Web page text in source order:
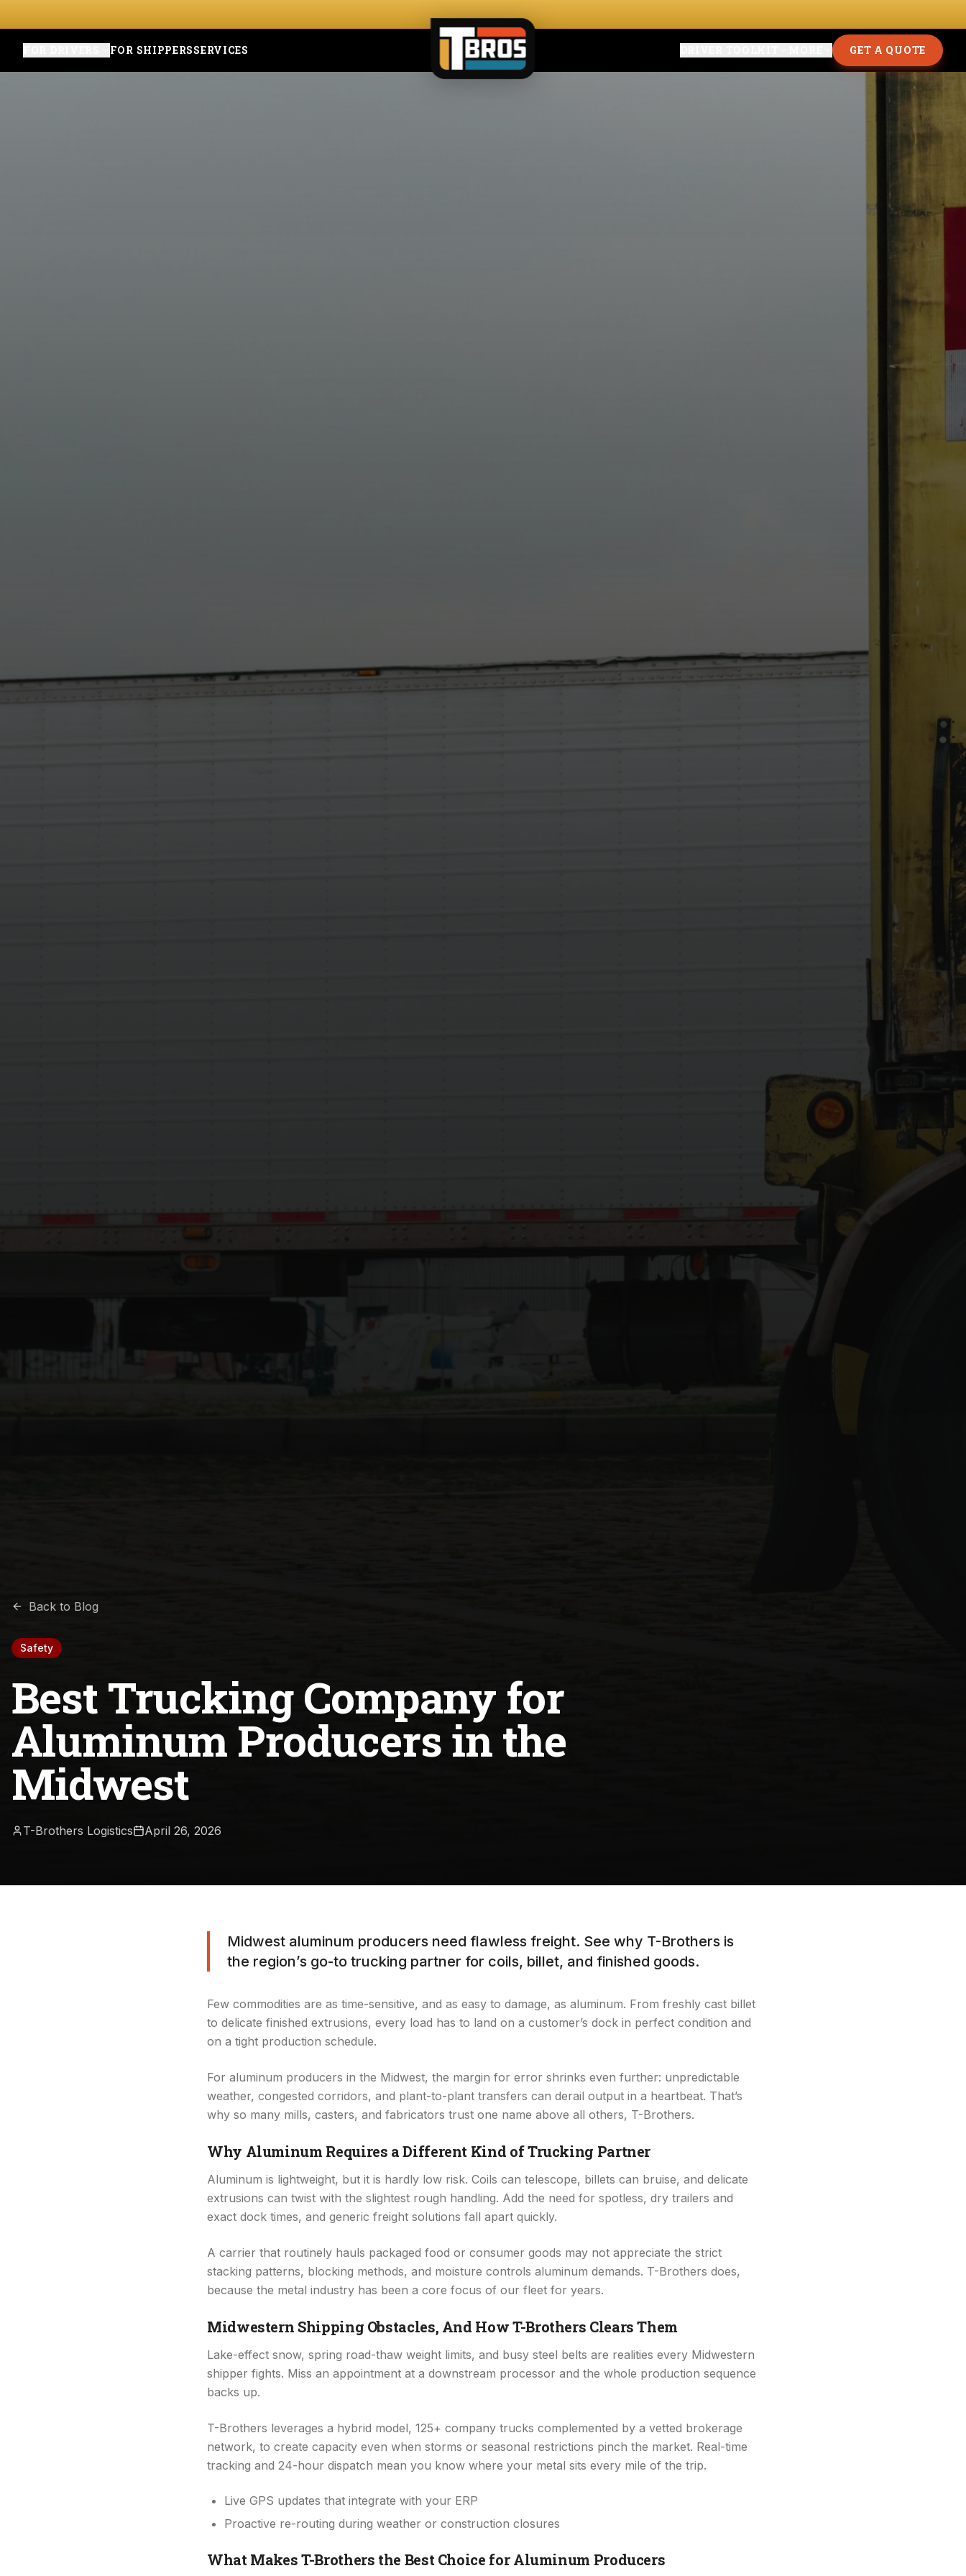
FOR SHIPPERSSERVICES GET A QUOTE
Back to Blog
Safety
Best Trucking Company for
Aluminum Producers in the
Midwest
T-Brothers Logistics April 26, 2026
Midwest aluminum producers need flawless freight. See why T-Brothers is
the region’s go-to trucking partner for coils, billet, and finished goods.
Few commodities are as time-sensitive, and as easy to damage, as aluminum. From freshly cast billet
to delicate finished extrusions, every load has to land on a customer’s dock in perfect condition and
on a tight production schedule.
For aluminum producers in the Midwest, the margin for error shrinks even further: unpredictable
weather, congested corridors, and plant-to-plant transfers can derail output in a heartbeat. That’s
why so many mills, casters, and fabricators trust one name above all others, T-Brothers.
Why Aluminum Requires a Different Kind of Trucking Partner
Aluminum is lightweight, but it is hardly low risk. Coils can telescope, billets can bruise, and delicate
extrusions can twist with the slightest rough handling. Add the need for spotless, dry trailers and
exact dock times, and generic freight solutions fall apart quickly.
A carrier that routinely hauls packaged food or consumer goods may not appreciate the strict
stacking patterns, blocking methods, and moisture controls aluminum demands. T-Brothers does,
because the metal industry has been a core focus of our fleet for years.
Midwestern Shipping Obstacles, And How T-Brothers Clears Them
Lake-effect snow, spring road-thaw weight limits, and busy steel belts are realities every Midwestern
shipper fights. Miss an appointment at a downstream processor and the whole production sequence
backs up.
T-Brothers leverages a hybrid model, 125+ company trucks complemented by a vetted brokerage
network, to create capacity even when storms or seasonal restrictions pinch the market. Real-time
tracking and 24-hour dispatch mean you know where your metal sits every mile of the trip.
Live GPS updates that integrate with your ERP
Proactive re-routing during weather or construction closures
What Makes T-Brothers the Best Choice for Aluminum Producers